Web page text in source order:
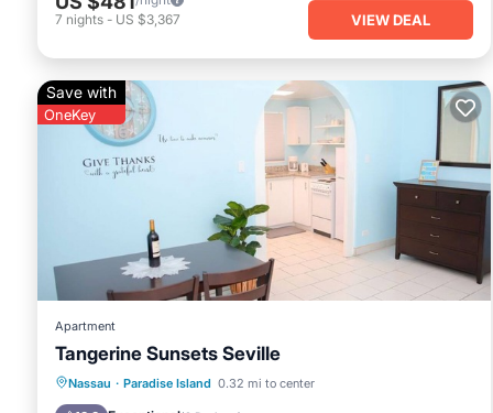
7 nights - US $3,367 VIEW DEAL
Save with
OneKey
Apartment
Tangerine Sunsets Seville
Nassau · Paradise Island 0.32 mi to center
Parking Balcony/Terrace
Air Conditioner